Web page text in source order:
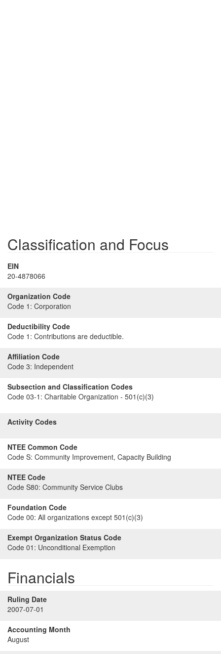
Classification and Focus
EIN
20-4878066
Organization Code
Code 1: Corporation
Deductibility Code
Code 1: Contributions are deductible.
Affiliation Code
Code 3: Independent
Subsection and Classification Codes
Code 03-1: Charitable Organization - 501(c)(3)
Activity Codes
NTEE Common Code
Code S: Community Improvement, Capacity Building
NTEE Code
Code S80: Community Service Clubs
Foundation Code
Code 00: All organizations except 501(c)(3)
Exempt Organization Status Code
Code 01: Unconditional Exemption
Financials
Ruling Date
2007-07-01
Accounting Month
August